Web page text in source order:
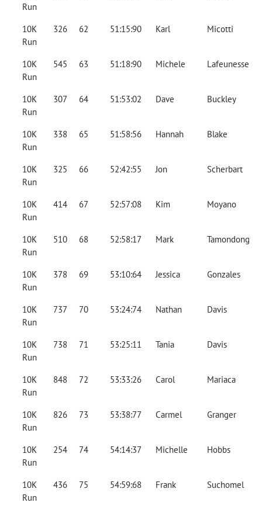
Run
10K
Run
326 62 51:15:90 Karl Micotti
10K
Run
545 63 51:18:90 Michele Lafeunesse
10K
Run
307 64 51:53:02 Dave Buckley
10K
Run
338 65 51:58:56 Hannah Blake
10K
Run
325 66 52:42:55 Jon Scherbart
10K
Run
414 67 52:57:08 Kim Moyano
10K
Run
510 68 52:58:17 Mark Tamondong
10K
Run
378 69 53:10:64 Jessica Gonzales
10K
Run
737 70 53:24:74 Nathan Davis
10K
Run
738 71 53:25:11 Tania Davis
10K
Run
848 72 53:33:26 Carol Mariaca
10K
Run
826 73 53:38:77 Carmel Granger
10K
Run
254 74 54:14:37 Michelle Hobbs
10K
Run
436 75 54:59:68 Frank Suchomel